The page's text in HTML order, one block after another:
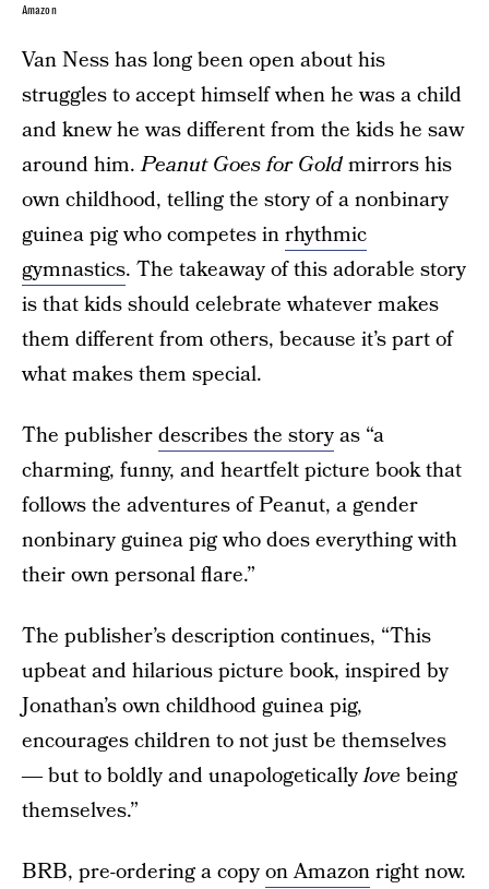
Amazon
Van Ness has long been open about his
struggles to accept himself when he was a child
and knew he was different from the kids he saw
around him.Peanut Goes for Goldmirrors his
own childhood, telling the story of a nonbinary
guinea pig who competes inrhythmic
gymnastics. The takeaway of this adorable story
is that kids should celebrate whatever makes
them different from others, because it’s part of
what makes them special.
The publisherdescribes the storyas “a
charming, funny, and heartfelt picture book that
follows the adventures of Peanut, a gender
nonbinary guinea pig who does everything with
their own personal flare.”
The publisher’s description continues, “This
upbeat and hilarious picture book, inspired by
Jonathan’s own childhood guinea pig,
encourages children to not just be themselves
― but to boldly and unapologeticallylove being
themselves.”
BRB, pre-ordering a copyon Amazonright now.